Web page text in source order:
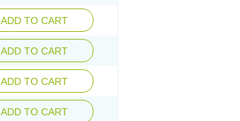
ADD TO CART
ADD TO CART
ADD TO CART
ADD TO CART